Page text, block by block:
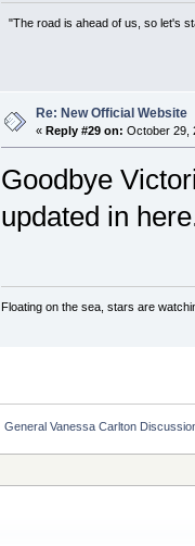
"The road is ahead of us, so let's
Re: New Official Website
« Reply #29 on: October 29,
Goodbye
updated in
Floating on the sea, stars are
General Vanessa Carlton